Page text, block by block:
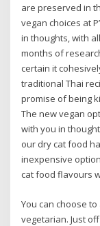
are preserved in
vegan choices at
in thoughts, with
months of
certain it
traditional Thai
promise of being
The new vegan
with you in
our dry cat food
inexpensive
cat food flavours
You can choose
vegetarian. Just